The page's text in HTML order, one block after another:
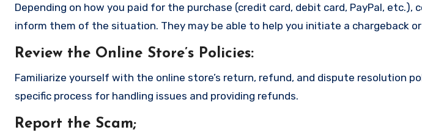
Depending on how you paid for the purchase (credit card, debit card, PayPal, etc.),
inform them of the situation. They may be able to help you initiate a chargeback
Review the Online Store’s Policies:
Familiarize yourself with the online store’s return, refund, and dispute resolution
specific process for handling issues and providing refunds.
Report the Scam;